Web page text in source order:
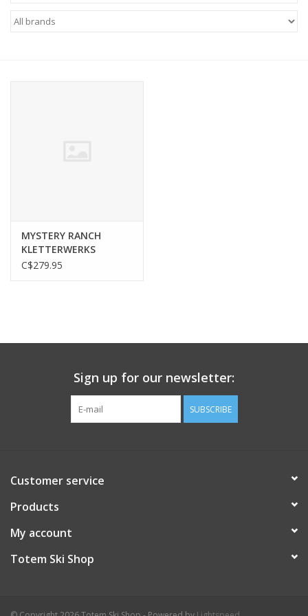
FOOTWEAR JUNIOR
MYSTERY RANCH
KLETTERWERKS
C$279.95
Sign up for our newsletter:
SUBSCRIBE
Customer service
Products
My account
Totem Ski Shop